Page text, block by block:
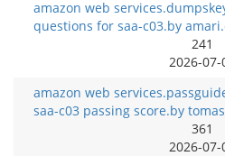
amazon web
questions for saa-c03.by
241
2026-07-
amazon web
saa-c03 passing score.by
361
2026-07-